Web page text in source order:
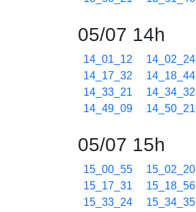
05/07 14h
14_01_12 14_02_24
14_17_32
14_18_44
14_33_21
14_34_32
14_49_09
14_50_21
05/07 15h
15_00_55 15_02_20
15_17_31
15_18_56
15_33_24
15_34_35